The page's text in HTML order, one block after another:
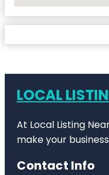
LOCAL
At Local Listing
make your
Contact Info